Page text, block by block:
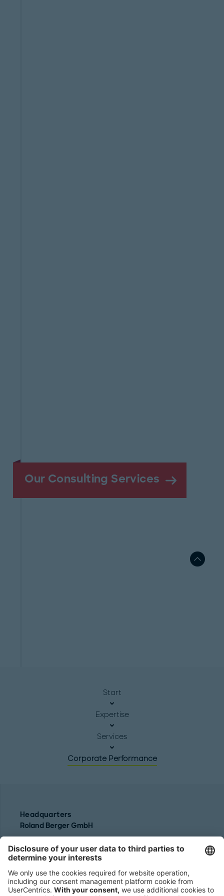
Our Consulting Services
Start
Expertise
Services
Corporate Performance
Headquarters
Roland Berger GmbH
80538 Munich
Germany
Phone:
+49 89 9230-0